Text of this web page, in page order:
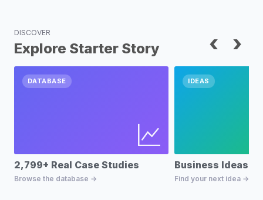
DISCOVER
Explore Starter Story ‹ ›
DATABASE
2,799+ Real Case Studies
Browse the database →
IDEAS
Business Ideas
Find your next idea →